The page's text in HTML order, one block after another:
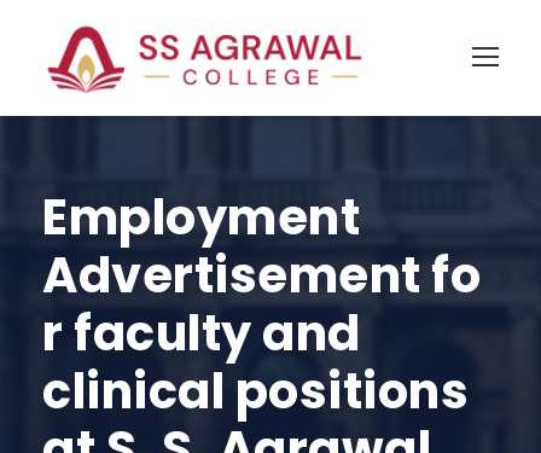
Employment
Advertisement fo
r faculty and
clinical positions